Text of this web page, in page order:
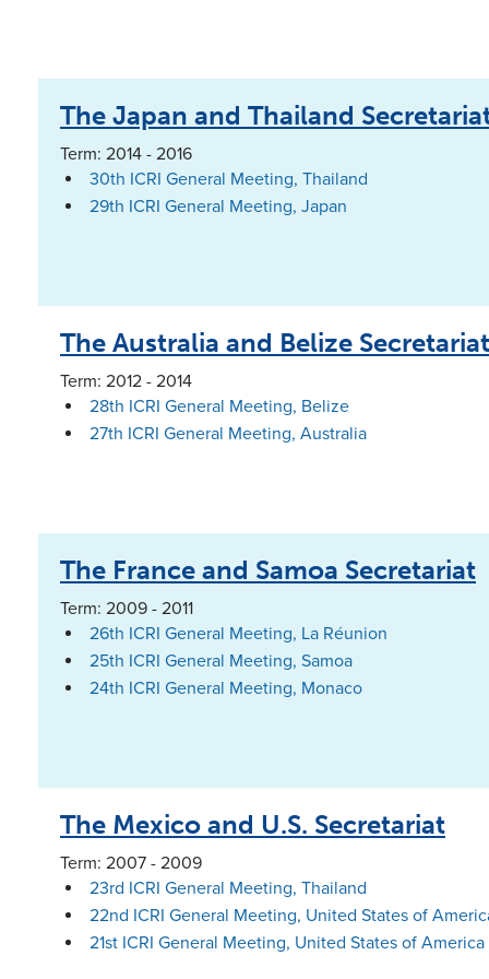
The Japan and Thailand
Term: 2014 - 2016
30th ICRI General Meeting, Thailand
29th ICRI General Meeting, Japan
The Australia and Belize Secretariat
Term: 2012 - 2014
28th ICRI General Meeting, Belize
27th ICRI General Meeting, Australia
The France and Samoa Secretariat
Term: 2009 - 2011
26th ICRI General Meeting, La Réunion
25th ICRI General Meeting, Samoa
24th ICRI General Meeting, Monaco
The Mexico and U.S. Secretariat
Term: 2007 - 2009
23rd ICRI General Meeting, Thailand
22nd ICRI General Meeting, United States of
21st ICRI General Meeting, United States of America